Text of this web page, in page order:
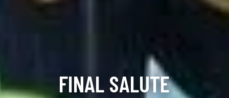
FINAL SALUTE